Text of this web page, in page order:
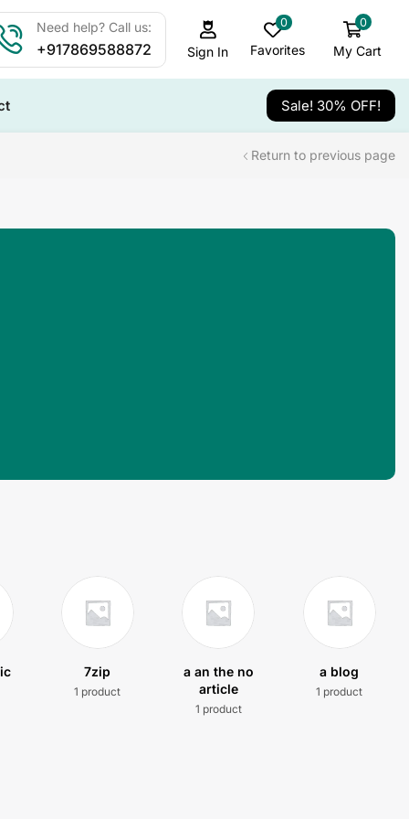
Need help? Call us:
+917869588872 Sign In
0
Favorites
0
My Cart
Sale! 30% OFF!
Return to previous page
7zip
1 product
a an the no
article
1 product
a blog
1 product